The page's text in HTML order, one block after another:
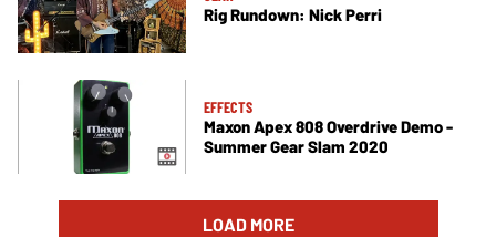
Rig Rundown: Nick Perri
EFFECTS
Maxon Apex 808 Overdrive Demo -
Summer Gear Slam 2020
LOAD MORE